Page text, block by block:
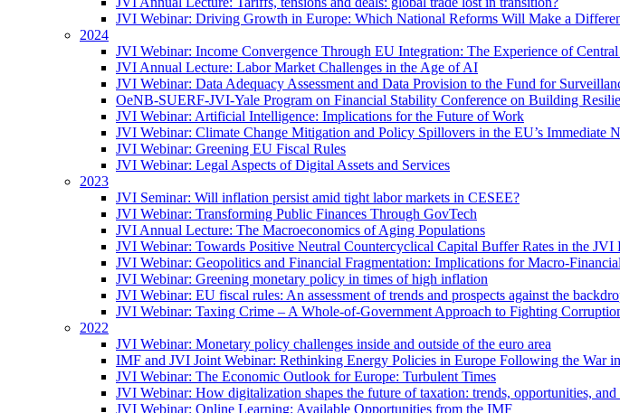
JVI Webinar: Driving Growth in Europe: Which National Reforms Will Make a
2024
JVI Webinar: Income Convergence Through EU Integration: The Experience of Central
JVI Annual Lecture: Labor Market Challenges in the Age of AI
JVI Webinar: Data Adequacy Assessment and Data Provision to the Fund for
OeNB-SUERF-JVI-Yale Program on Financial Stability Conference on Building
JVI Webinar: Artificial Intelligence: Implications for the Future of Work
JVI Webinar: Climate Change Mitigation and Policy Spillovers in the EU’s Immediate
JVI Webinar: Greening EU Fiscal Rules
JVI Webinar: Legal Aspects of Digital Assets and Services
2023
JVI Seminar: Will inflation persist amid tight labor markets in CESEE?
JVI Webinar: Transforming Public Finances Through GovTech
JVI Annual Lecture: The Macroeconomics of Aging Populations
JVI Webinar: Towards Positive Neutral Countercyclical Capital Buffer Rates in the JVI
JVI Webinar: Geopolitics and Financial Fragmentation: Implications for Macro-
JVI Webinar: Greening monetary policy in times of high inflation
JVI Webinar: EU fiscal rules: An assessment of trends and prospects against the
JVI Webinar: Taxing Crime – A Whole-of-Government Approach to Fighting
2022
JVI Webinar: Monetary policy challenges inside and outside of the euro area
IMF and JVI Joint Webinar: Rethinking Energy Policies in Europe Following the War
JVI Webinar: The Economic Outlook for Europe: Turbulent Times
JVI Webinar: How digitalization shapes the future of taxation: trends, opportunities, and
JVI Webinar: Online Learning: Available Opportunities from the IMF